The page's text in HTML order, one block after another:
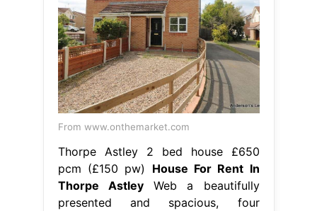
From www.onthemarket.com
Thorpe Astley 2 bed house £650
pcm (£150 pw) House For Rent In
Thorpe AstleyWeb a beautifully
presented and spacious, four